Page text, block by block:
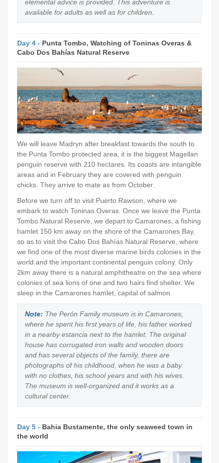
elemental advice is provided. This adventure is
available for adults as well as for children.
Day 4 - Punta Tombo, Watching of Toninas Overas &
Cabo Dos Bahías Natural Reserve
We will leave Madryn after breakfast towards the south to
the Punta Tombo protected area, it is the biggest Magellan
penguin reserve with 210 hectares. Its coasts are intangible
areas and in February they are covered with penguin
chicks. They arrive to mate as from October.
Before we turn off to visit Puerto Rawson, where we
embark to watch Toninas Overas. Once we leave the Punta
Tombo Natural Reserve, we depart to Camarones, a fishing
hamlet 150 km away on the shore of the Camarones Bay,
so as to visit the Cabo Dos Bahías Natural Reserve, where
we find one of the most diverse marine birds colonies in the
world and the important continental penguin colony. Only
2km away there is a natural amphitheatre on the sea where
colonies of sea lions of one and two hairs find shelter. We
sleep in the Camarones hamlet, capital of salmon.
Note: The Perón Family museum is in Camarones,
where he spent his first years of life, his father worked
in a nearby estancia next to the hamlet. The original
house has corrugated iron walls and wooden doors
and has several objects of the family, there are
photographs of his childhood, when he was a baby
with no clothes, his school years and with his wives.
The museum is well-organized and it works as a
cultural center.
Day 5 - Bahia Bustamente, the only seaweed town in
the world